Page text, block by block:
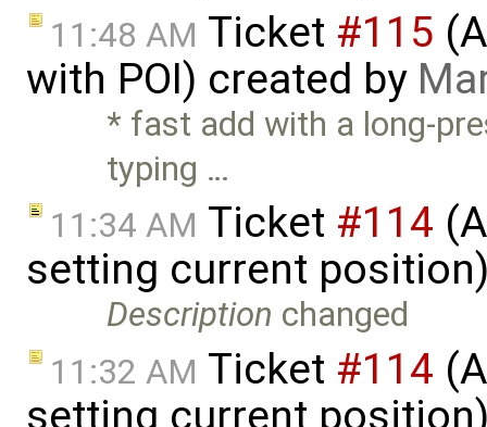
11:48 AM Ticket #115
with POI) created by
* fast add with a long-
typing …
11:34 AM Ticket #114
setting current
Description changed
11:32 AM Ticket #114
setting current